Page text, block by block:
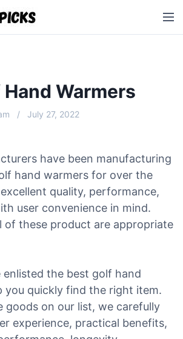
M
e
Warmers
July 27, 2022
have been manufacturing
hand warmers for over the
quality, performance,
user convenience in mind.
of these product are appropriate
enlisted the best golf hand
you quickly find the right item.
goods on our list, we carefully
experience, practical benefits,